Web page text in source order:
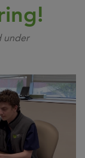
under